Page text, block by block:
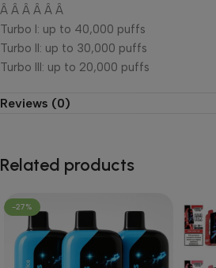
Â Â Â Â Â Â
Turbo I: up to 40,000 puffs
Turbo II: up to 30,000 puffs
Turbo III: up to 20,000 puffs
Reviews (0)
Related products
-27%